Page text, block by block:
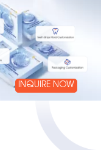
INQUIRE NOW